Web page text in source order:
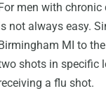
For men with
not always easy.
Birmingham MI to
shots in specific
a flu shot.